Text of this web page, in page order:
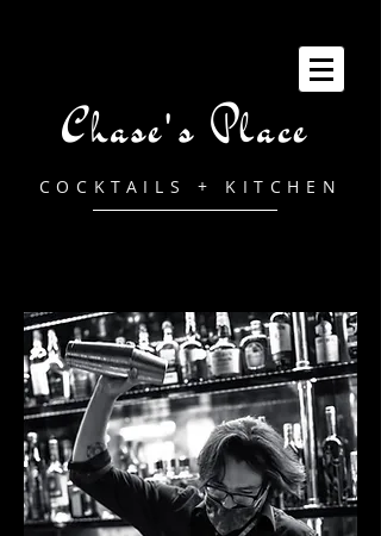
Chase's Place
COCKTAILS + KITCHEN